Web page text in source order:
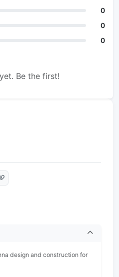
0
0
0
Be the first!
design and construction for